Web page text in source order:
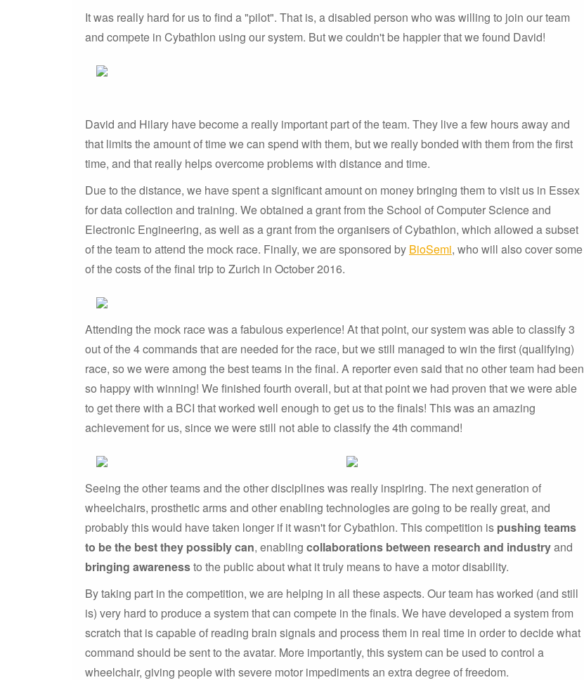
It was really hard for us to find a "pilot". That is, a disabled person who was willing to join our team
and compete in Cybathlon using our system. But we couldn't be happier that we found David!
David and Hilary have become a really important part of the team. They live a few hours away and
that limits the amount of time we can spend with them, but we really bonded with them from the first
time, and that really helps overcome problems with distance and time.
Due to the distance, we have spent a significant amount on money bringing them to visit us in Essex
for data collection and training. We obtained a grant from the School of Computer Science and
Electronic Engineering, as well as a grant from the organisers of Cybathlon, which allowed a subset
of the team to attend the mock race. Finally, we are sponsored by BioSemi, who will also cover some
of the costs of the final trip to Zurich in October 2016.
Attending the mock race was a fabulous experience! At that point, our system was able to classify 3
out of the 4 commands that are needed for the race, but we still managed to win the first (qualifying)
race, so we were among the best teams in the final. A reporter even said that no other team had been
so happy with winning! We finished fourth overall, but at that point we had proven that we were able
to get there with a BCI that worked well enough to get us to the finals! This was an amazing
achievement for us, since we were still not able to classify the 4th command!
Seeing the other teams and the other disciplines was really inspiring. The next generation of
wheelchairs, prosthetic arms and other enabling technologies are going to be really great, and
probably this would have taken longer if it wasn't for Cybathlon. This competition is pushing teams
to be the best they possibly can, enabling collaborations between research and industryand
bringing awarenessto the public about what it truly means to have a motor disability.
By taking part in the competition, we are helping in all these aspects. Our team has worked (and still
is) very hard to produce a system that can compete in the finals. We have developed a system from
scratch that is capable of reading brain signals and process them in real time in order to decide what
command should be sent to the avatar. More importantly, this system can be used to control a
wheelchair, giving people with severe motor impediments an extra degree of freedom.